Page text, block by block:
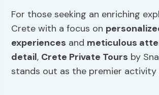
For those seeking an enriching
Crete with a focus on
experiences and meticulous
detail, Crete Private Tours by
stands out as the premier activity